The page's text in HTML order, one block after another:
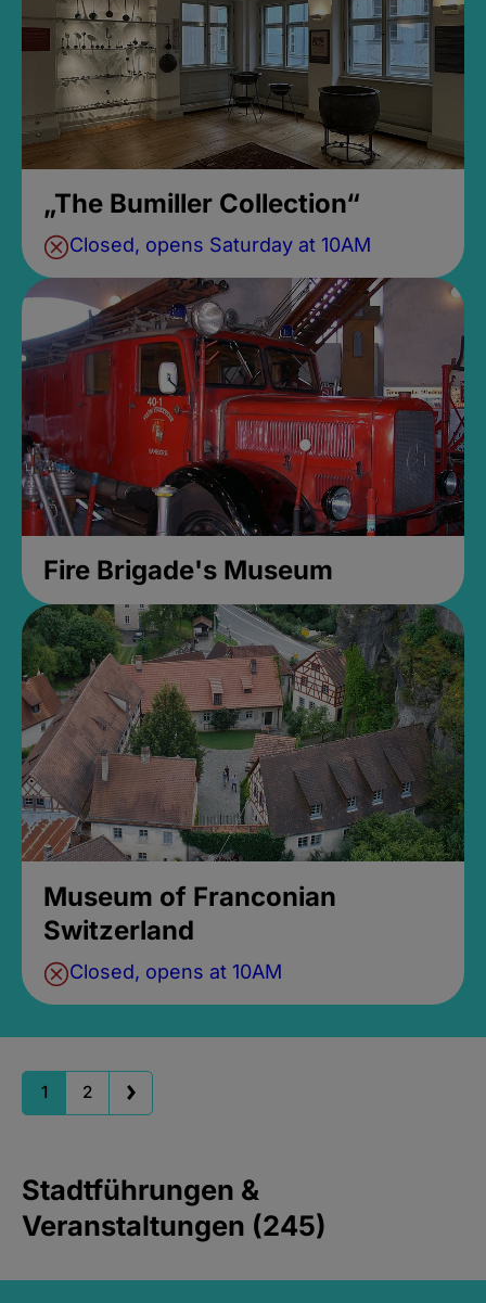
„The Bumiller Collection“
Closed, opens Saturday at 10AM
Fire Brigade's Museum
Museum of Franconian
Switzerland
Closed, opens at 10AM
1 2
Stadtführungen &
Veranstaltungen (245)